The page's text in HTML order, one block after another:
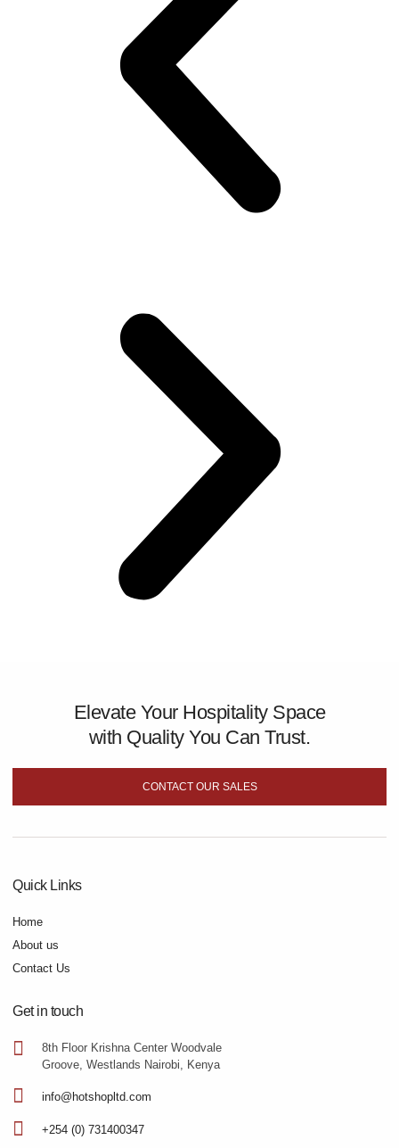
Elevate Your Hospitality Space
with Quality You Can Trust.
CONTACT OUR SALES
Quick Links
Home
About us
Contact Us
Get in touch
8th Floor Krishna Center Woodvale
Groove, Westlands Nairobi, Kenya
info@hotshopltd.com
+254 (0) 731400347